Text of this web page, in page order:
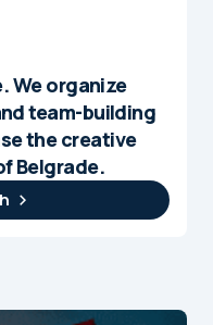
We organize
team-building
the creative
Belgrade.